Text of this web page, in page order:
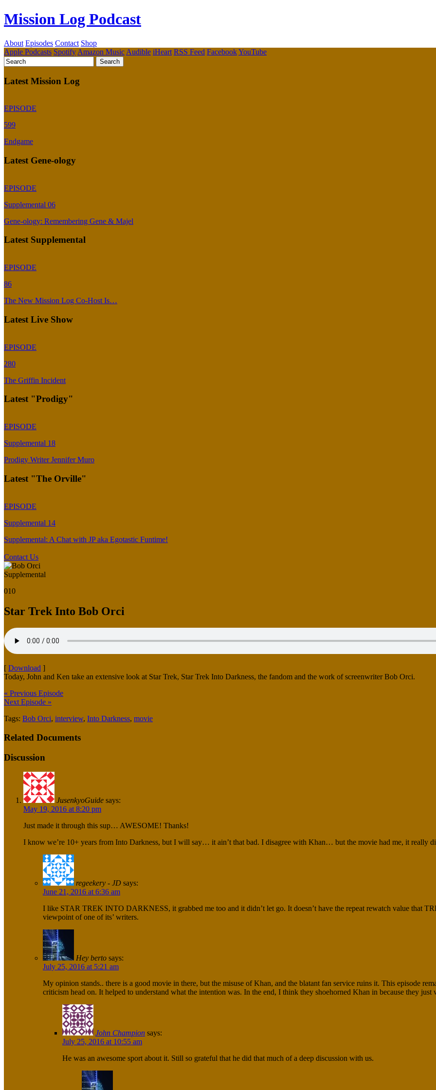
Mission Log Podcast
About Episodes Contact Shop
Apple Podcasts Spotify Amazon Music Audible iHeart RSS Feed FacebookYouTube
Latest Mission Log
EPISODE
599
Endgame
Latest Gene-ology
EPISODE
Supplemental 06
Gene-ology: Remembering Gene & Majel
Latest Supplemental
EPISODE
86
The New Mission Log Co-Host Is…
Latest Live Show
EPISODE
280
The Griffin Incident
Latest "Prodigy"
EPISODE
Supplemental 18
Prodigy Writer Jennifer Muro
Latest "The Orville"
EPISODE
Supplemental 14
Supplemental: A Chat with JP aka Egotastic Funtime!
Contact Us
Supplemental
010
Star Trek Into Bob Orci
[ Download ]
Today, John and Ken take an extensive look at Star Trek, Star Trek Into Darkness, the fandom and the work of screenwriter Bob Orci.
« Previous Episode
Next Episode »
Tags: Bob Orci, interview, Into Darkness, movie
Related Documents
Discussion
JusenkyoGuide says:
May 19, 2016 at 8:20 pm
Just made it through this sup… AWESOME! Thanks!
I know we’re 10+ years from Into Darkness, but I will say… it ain’t that bad. I disagree with Khan… but the movie had me, it really
regeekery - JD says:
June 21, 2016 at 6:36 am
I like STAR TREK INTO DARKNESS, it grabbed me too and it didn’t let go. It doesn’t have the repeat rewatch value that
viewpoint of one of its’ writers.
Hey berto says:
July 25, 2016 at 5:21 am
My opinion stands.. there is a good movie in there, but the misuse of Khan, and the blatant fan service ruins it. This episode
criticism head on. It helped to understand what the intention was. In the end, I think they shoehorned Khan in because they just
John Champion says:
July 25, 2016 at 10:55 am
He was an awesome sport about it. Still so grateful that he did that much of a deep discussion with us.